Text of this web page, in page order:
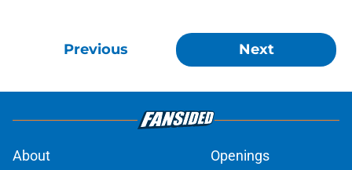
Previous Next
About Openings